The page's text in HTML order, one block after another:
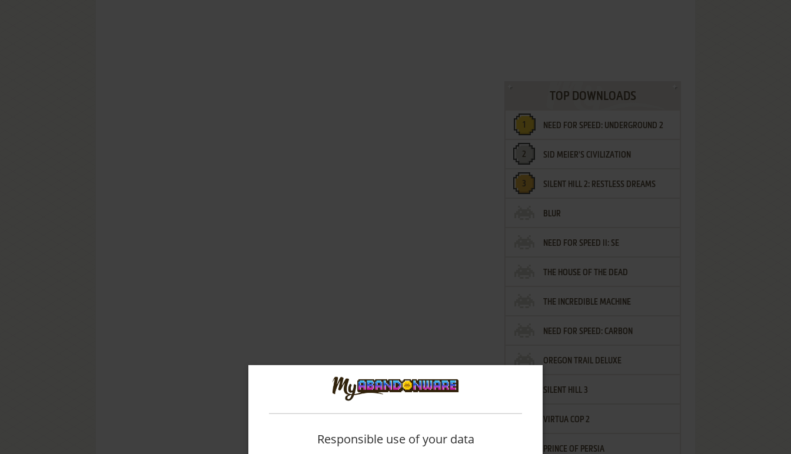
TOP DOWNLOADS
NEED FOR SPEED: UNDERGROUND 2
SID MEIER'S CIVILIZATION
SILENT HILL 2: RESTLESS DREAMS
BLUR
NEED FOR SPEED II: SE
THE HOUSE OF THE DEAD
THE INCREDIBLE MACHINE
NEED FOR SPEED: CARBON
OREGON TRAIL DELUXE
SILENT HILL 3
VIRTUA COP 2
PRINCE OF PERSIA
Responsible use of your data